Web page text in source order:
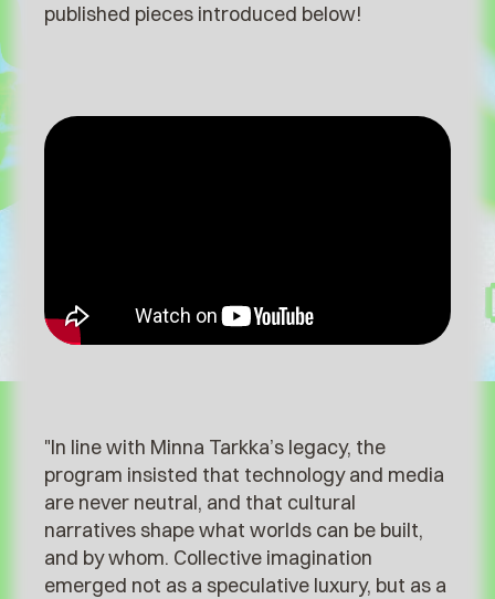
published pieces introduced below!
"In line with Minna Tarkka’s legacy, the
program insisted that technology and media
are never neutral, and that cultural
narratives shape what worlds can be built,
and by whom. Collective imagination
emerged not as a speculative luxury, but as a